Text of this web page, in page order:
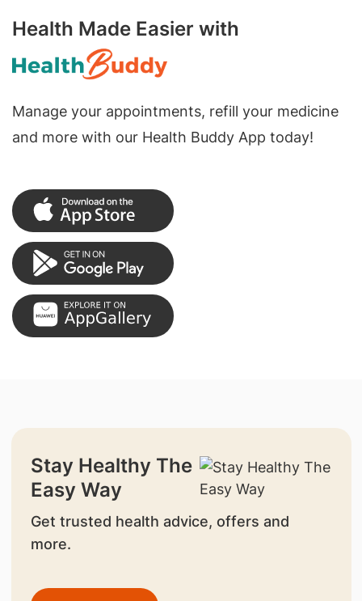
Health Made Easier with
Manage your appointments, refill your medicine
and more with our Health Buddy App today!
Stay Healthy The
Easy Way
Get trusted health advice, offers and
more.